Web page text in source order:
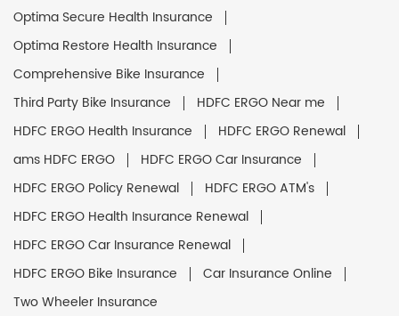
Optima Secure Health Insurance
Optima Restore Health Insurance
Comprehensive Bike Insurance
Third Party Bike Insurance
HDFC ERGO Near me
HDFC ERGO Health Insurance
HDFC ERGO Renewal
ams HDFC ERGO
HDFC ERGO Car Insurance
HDFC ERGO Policy Renewal
HDFC ERGO ATM's
HDFC ERGO Health Insurance Renewal
HDFC ERGO Car Insurance Renewal
HDFC ERGO Bike Insurance
Car Insurance Online
Two Wheeler Insurance